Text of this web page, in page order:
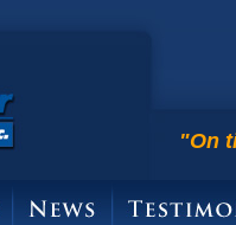
"On